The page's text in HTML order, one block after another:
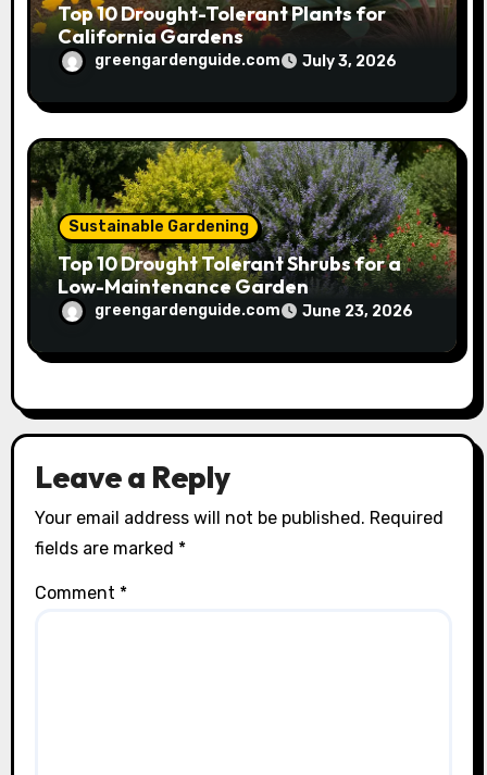
Top 10 Drought-Tolerant Plants for
California Gardens
greengardenguide.com July 3, 2026
Sustainable Gardening
Top 10 Drought Tolerant Shrubs for a
Low-Maintenance Garden
greengardenguide.com June 23, 2026
Leave a Reply
Your email address will not be published. Required
fields are marked *
Comment *